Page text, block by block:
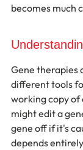
becomes much
Gene therapies
different tools
working copy of
might edit a
gene off if it's
depends